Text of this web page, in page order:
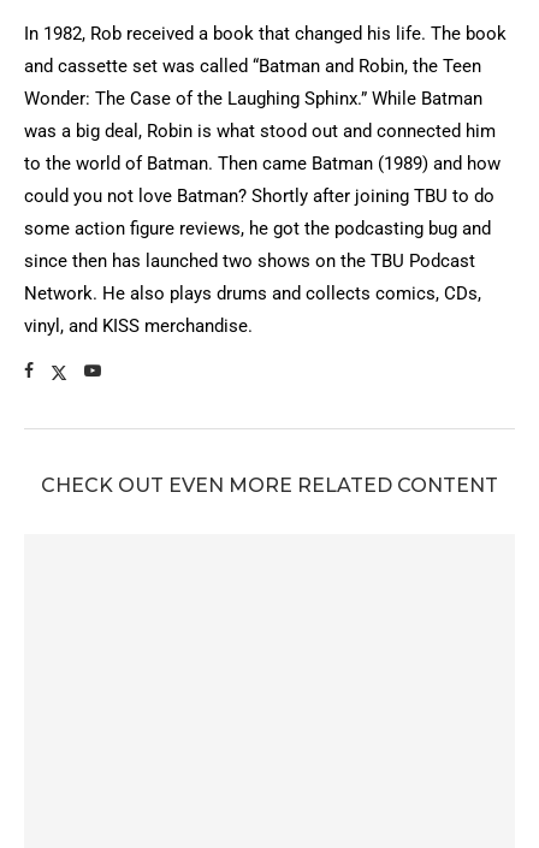
In 1982, Rob received a book that changed his life. The book
and cassette set was called “Batman and Robin, the Teen
Wonder: The Case of the Laughing Sphinx.” While Batman
was a big deal, Robin is what stood out and connected him
to the world of Batman. Then came Batman (1989) and how
could you not love Batman? Shortly after joining TBU to do
some action figure reviews, he got the podcasting bug and
since then has launched two shows on the TBU Podcast
Network. He also plays drums and collects comics, CDs,
vinyl, and KISS merchandise.
CHECK OUT EVEN MORE RELATED CONTENT